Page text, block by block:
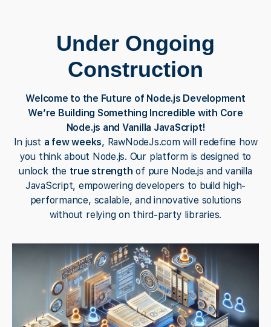
Under Ongoing
Construction
Welcome to the Future of Node.js Development
We’re Building Something Incredible with Core
Node.js and Vanilla JavaScript!
In just a few weeks, RawNodeJs.com will redefine how
you think about Node.js. Our platform is designed to
unlock the true strength of pure Node.js and vanilla
JavaScript, empowering developers to build high-
performance, scalable, and innovative solutions
without relying on third-party libraries.